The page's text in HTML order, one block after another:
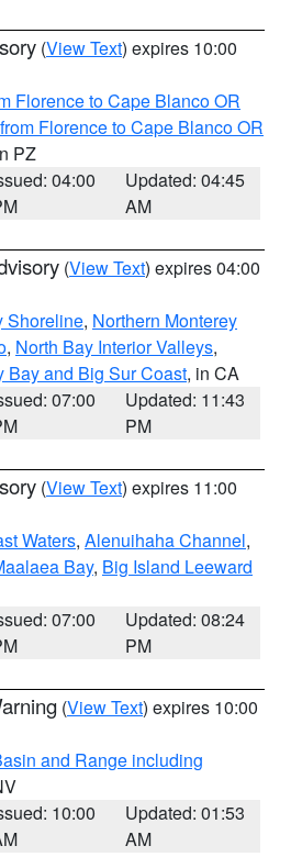
(View Text) expires 10:00
Florence to Cape Blanco OR
Florence to Cape Blanco OR
PZ
04:00
Updated: 04:45
AM
(View Text) expires 04:00
Shoreline, Northern Monterey
, North Bay Interior Valleys,
Bay and Big Sur Coast, in CA
07:00
Updated: 11:43
PM
(View Text) expires 11:00
Waters, Alenuihaha Channel,
Bay, Big Island Leeward
07:00
Updated: 08:24
PM
(View Text) expires 10:00
and Range including
10:00
Updated: 01:53
AM